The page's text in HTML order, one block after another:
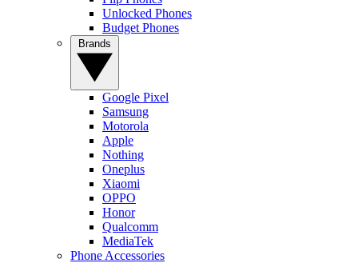
Unlocked Phones
Budget Phones
Google Pixel
Samsung
Motorola
Apple
Nothing
Oneplus
Xiaomi
OPPO
Honor
Qualcomm
MediaTek
Phone Accessories